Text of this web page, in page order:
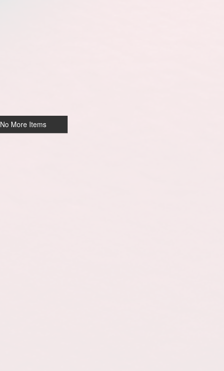
No More Items